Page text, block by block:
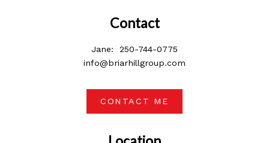
Contact
Jane:
250-744-0775
info@briarhillgroup.com
CONTACT ME